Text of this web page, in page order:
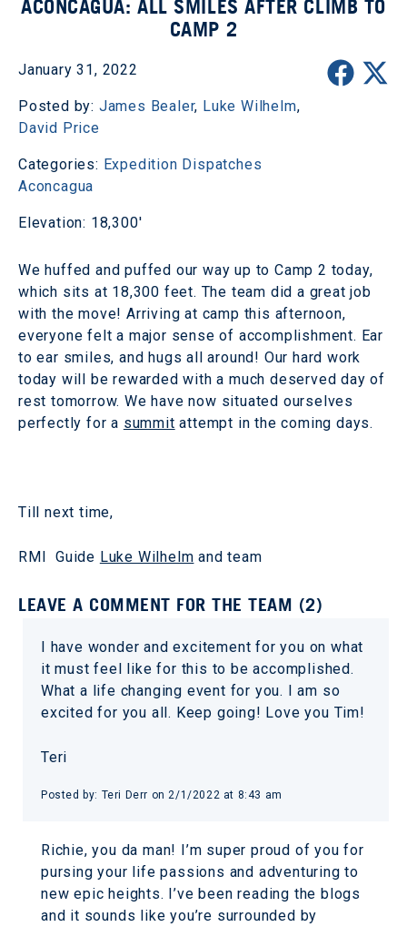
ACONCAGUA: ALL SMILES AFTER CLIMB TO
CAMP 2
January 31, 2022
Posted by: James Bealer, Luke Wilhelm,
David Price
Categories: Expedition Dispatches
Aconcagua
Elevation: 18,300'
We huffed and puffed our way up to Camp 2 today,
which sits at 18,300 feet. The team did a great job
with the move! Arriving at camp this afternoon,
everyone felt a major sense of accomplishment. Ear
to ear smiles, and hugs all around! Our hard work
today will be rewarded with a much deserved day of
rest tomorrow. We have now situated ourselves
perfectly for a summit attempt in the coming days.
Till next time,
RMI Guide Luke Wilhelm and team
LEAVE A COMMENT FOR THE TEAM (2)
I have wonder and excitement for you on what
it must feel like for this to be accomplished.
What a life changing event for you. I am so
excited for you all. Keep going! Love you Tim!
Teri
Posted by: Teri Derr on 2/1/2022 at 8:43 am
Richie, you da man! I’m super proud of you for
pursing your life passions and adventuring to
new epic heights. I’ve been reading the blogs
and it sounds like you’re surrounded by